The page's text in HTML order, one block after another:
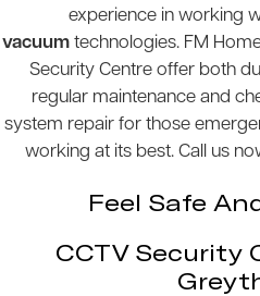
experience in working
vacuum technologies. FM
Security Centre offer both
regular maintenance and
system repair for those
working at its best. Call us
Feel Safe
CCTV Security